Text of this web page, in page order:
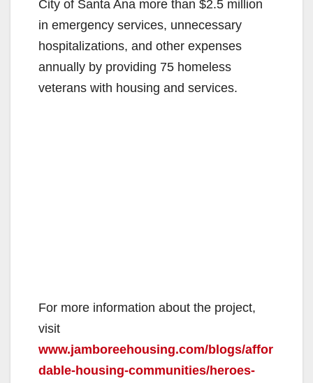
City of Santa Ana more than $2.5 million
in emergency services, unnecessary
hospitalizations, and other expenses
annually by providing 75 homeless
veterans with housing and services.
For more information about the project,
visit
www.jamboreehousing.com/blogs/affor
dable-housing-communities/heroes-